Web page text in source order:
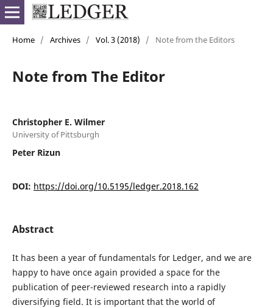
Home / Archives / Vol. 3 (2018) / Note from the Editors
Note from The Editor
Christopher E. Wilmer
University of Pittsburgh
Peter Rizun
DOI: https://doi.org/10.5195/ledger.2018.162
Abstract
It has been a year of fundamentals for Ledger, and we are
happy to have once again provided a space for the
publication of peer-reviewed research into a rapidly
diversifying field. It is important that the world of